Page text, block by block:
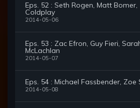
Eps. 52 : Seth Rogen, Matt Bomer,
Coldplay
2014-05-06
Eps. 53 : Zac Efron, Guy Fieri,
McLachlan
2014-05-07
Eps. 54 : Michael Fassbender, Zoe
2014-05-08